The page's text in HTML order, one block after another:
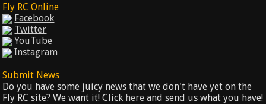
Fly RC Online
Facebook
Twitter
YouTube
Instagram
Submit News
Do you have some juicy news that we don't have yet on the
Fly RC site? We want it! Click here and send us what you have!